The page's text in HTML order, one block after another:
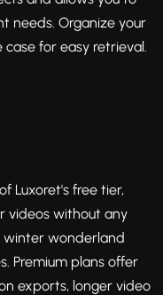
needs. Organize your
for easy retrieval.
Luxoret's free tier,
videos without any
winter wonderland
Premium plans offer
exports, longer video